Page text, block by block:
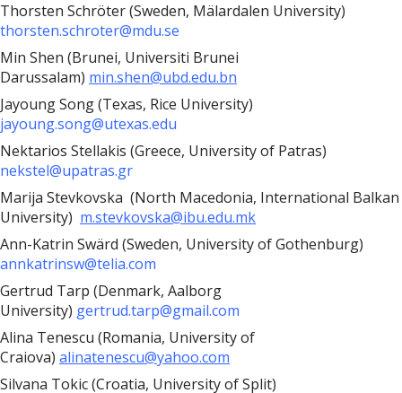
Thorsten Schröter (Sweden, Mälardalen University)
thorsten.schroter@mdu.se
Min Shen (Brunei, Universiti Brunei
Darussalam) min.shen@ubd.edu.bn
Jayoung Song (Texas, Rice University)
jayoung.song@utexas.edu
Nektarios Stellakis (Greece, University of Patras)
nekstel@upatras.gr
Marija Stevkovska (North Macedonia, International Balkan
University) m.stevkovska@ibu.edu.mk
Ann-Katrin Swärd (Sweden, University of Gothenburg)
annkatrinsw@telia.com
Gertrud Tarp (Denmark, Aalborg
University) gertrud.tarp@gmail.com
Alina Tenescu (Romania, University of
Craiova) alinatenescu@yahoo.com
Silvana Tokic (Croatia, University of Split)